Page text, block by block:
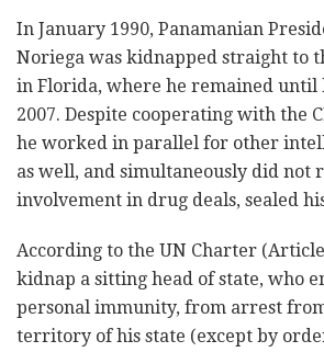
In January 1990, Panamanian
Noriega was kidnapped straight to
in Florida, where he remained until
2007. Despite cooperating with the
he worked in parallel for other
as well, and simultaneously did not
involvement in drug deals, sealed
According to the UN Charter
kidnap a sitting head of state, who
personal immunity, from arrest
territory of his state (except by